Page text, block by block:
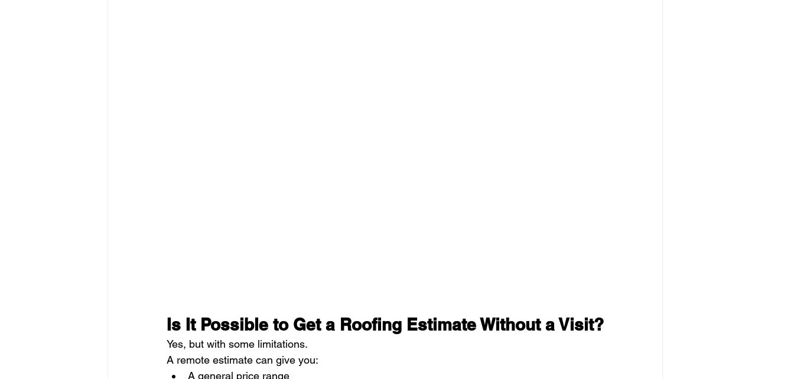
Is It Possible to Get a Roofing Estimate Without a Visit?
Yes, but with some limitations.
A remote estimate can give you:
A general price range